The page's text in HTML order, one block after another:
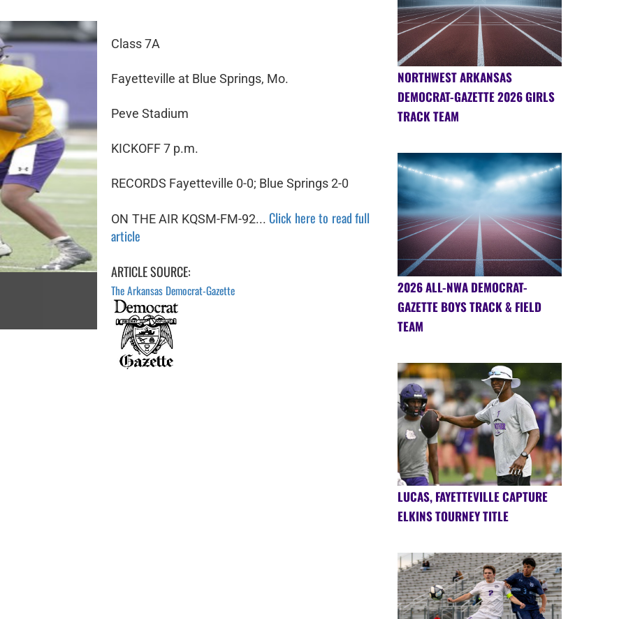
Class 7A
Fayetteville at Blue Springs, Mo.
Peve Stadium
KICKOFF 7 p.m.
RECORDS Fayetteville 0-0; Blue Springs 2-0
ON THE AIR KQSM-FM-92... Click here to read full
article
ARTICLE SOURCE:
The Arkansas Democrat-Gazette
NORTHWEST ARKANSAS
DEMOCRAT-GAZETTE 2026 GIRLS
TRACK TEAM
2026 ALL-NWA DEMOCRAT-
GAZETTE BOYS TRACK & FIELD
TEAM
LUCAS, FAYETTEVILLE CAPTURE
ELKINS TOURNEY TITLE